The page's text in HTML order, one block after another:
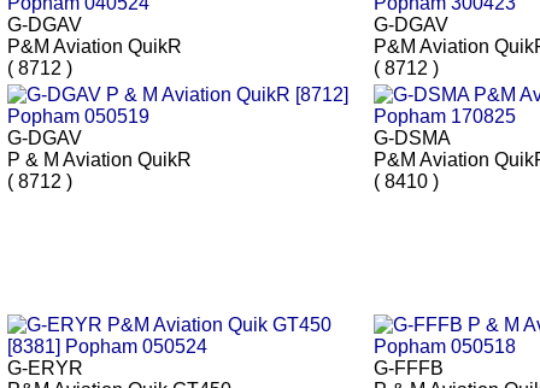
G-DGAV
P&M Aviation QuikR
( 8712 )
G-DGAV
P&M Aviation
( 8712 )
G-DGAV
P & M Aviation QuikR
( 8712 )
G-DSMA
P&M Aviation
( 8410 )
G-ERYR
G-FFFB